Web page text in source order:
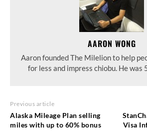
AARON WONG
Aaron founded The Milelion to help
for less and impress chiobu. He was
Previous article
Alaska Mileage Plan selling
miles with up to 60% bonus
Visa